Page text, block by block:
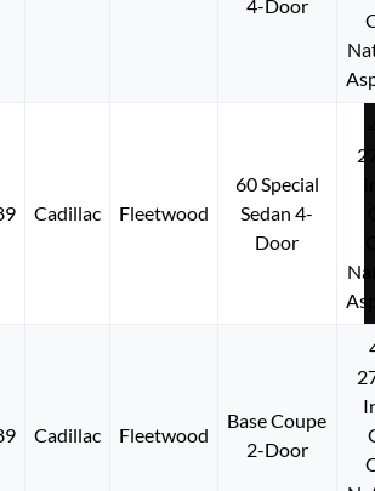
4-Door
Cadillac Fleetwood
60 Special
Sedan 4-
Door
Cadillac Fleetwood
Base Coupe
2-Door